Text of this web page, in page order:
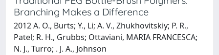
Branching Makes a Difference
2012 A. O., Burts; Y., Li; A. V., Zhukhovitskiy; P. R.,
Patel; R. H., Grubbs; Ottaviani, MARIA FRANCESCA;
N. J., Turro; . J. A., Johnson